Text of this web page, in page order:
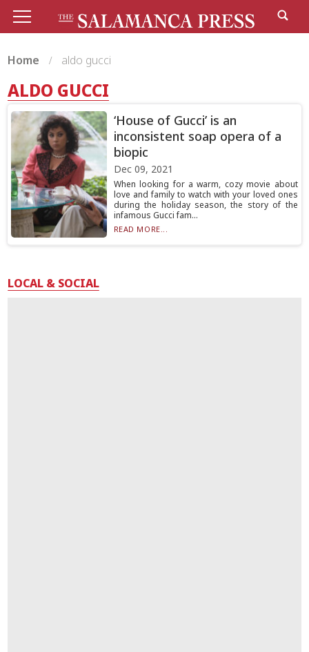
Home aldo gucci
ALDO GUCCI
‘House of Gucci’ is an
inconsistent soap opera of a
biopic
Dec 09, 2021
When looking for a warm, cozy movie about
love and family to watch with your loved ones
during the holiday season, the story of the
infamous Gucci fam...
READ MORE...
LOCAL & SOCIAL